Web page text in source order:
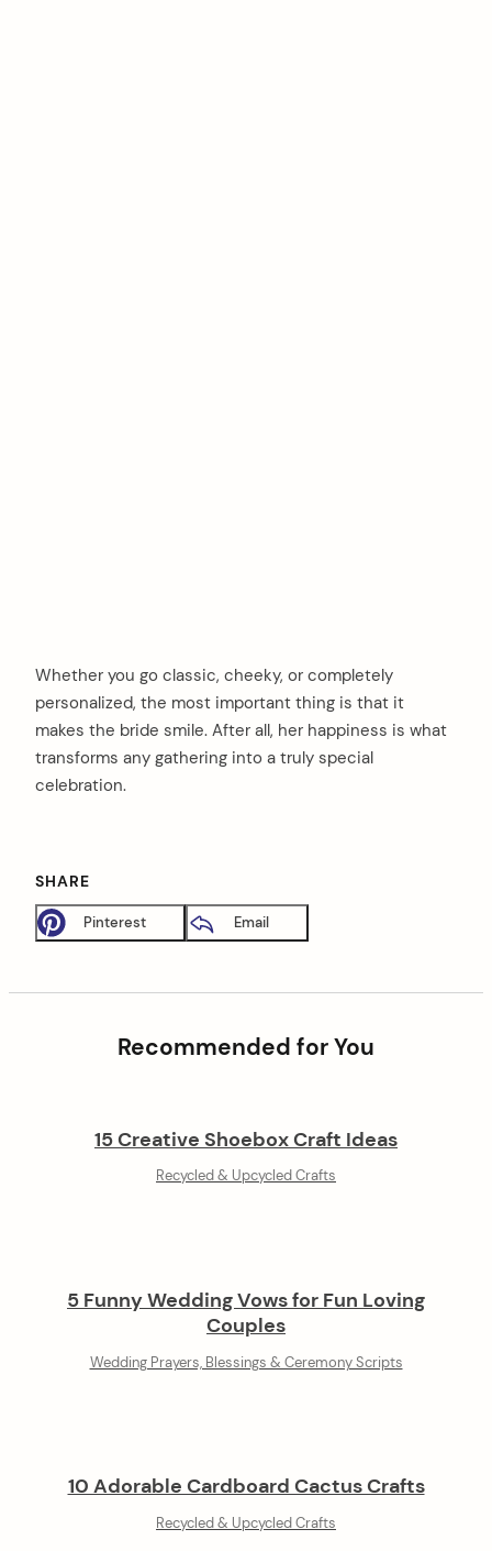
Whether you go classic, cheeky, or completely
personalized, the most important thing is that it
makes the bride smile. After all, her happiness is what
transforms any gathering into a truly special
celebration.
SHARE
Pinterest Email
Recommended for You
15 Creative Shoebox Craft Ideas
Recycled & Upcycled Crafts
5 Funny Wedding Vows for Fun Loving
Couples
Wedding Prayers, Blessings & Ceremony Scripts
10 Adorable Cardboard Cactus Crafts
Recycled & Upcycled Crafts